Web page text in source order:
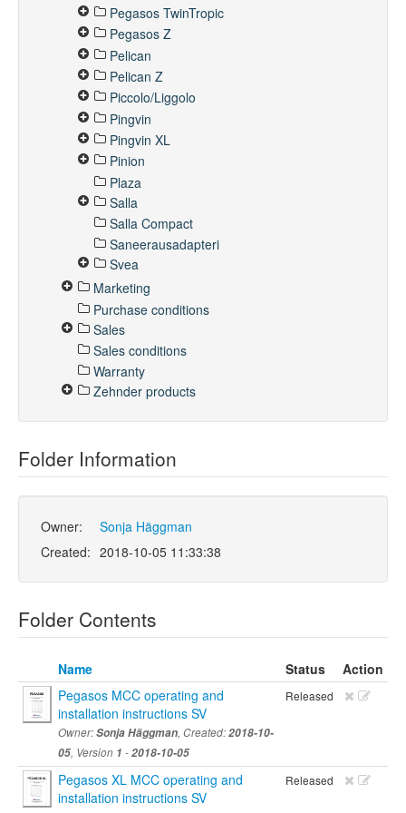
Pegasos TwinTropic
Pegasos Z
Pelican
Pelican Z
Piccolo/Liggolo
Pingvin
Pingvin XL
Pinion
Plaza
Salla
Salla Compact
Saneerausadapteri
Svea
Marketing
Purchase conditions
Sales
Sales conditions
Warranty
Zehnder products
Folder Information
Owner:
Sonja Häggman
Created: 2018-10-05 11:33:38
Folder Contents
Name Status
Action
Pegasos MCC operating and
installation instructions SV
Owner:Sonja Häggman, Created:2018-10-
05, Version 1 -2018-10-05
Released
Pegasos XL MCC operating and
installation instructions SV
Released